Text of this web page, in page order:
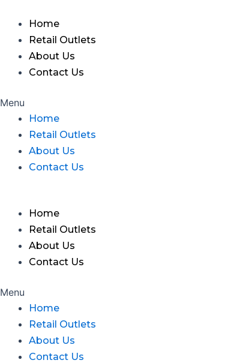
content
Home
Retail Outlets
About Us
Contact Us
Menu
Home
Retail Outlets
About Us
Contact Us
Home
Retail Outlets
About Us
Contact Us
Menu
Home
Retail Outlets
About Us
Contact Us